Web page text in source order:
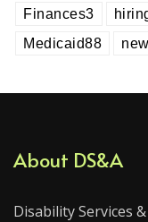
Finances3
Medicaid88
About DS&A
Disability Services